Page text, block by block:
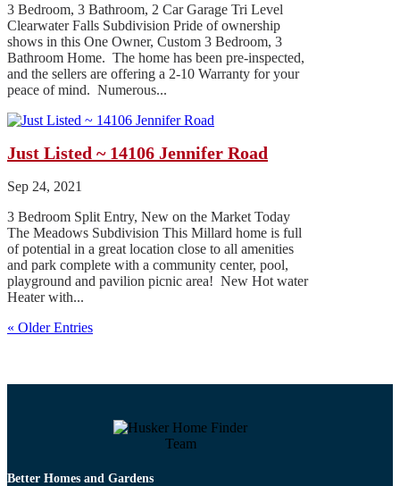
3 Bedroom, 3 Bathroom, 2 Car Garage Tri Level
Clearwater Falls Subdivision Pride of ownership
shows in this One Owner, Custom 3 Bedroom, 3
Bathroom Home. The home has been pre-inspected,
and the sellers are offering a 2-10 Warranty for your
peace of mind. Numerous...
Just Listed ~ 14106 Jennifer Road
Sep 24, 2021
3 Bedroom Split Entry, New on the Market Today
The Meadows Subdivision This Millard home is full
of potential in a great location close to all amenities
and park complete with a community center, pool,
playground and pavilion picnic area! New Hot water
Heater with...
« Older Entries
Better Homes and Gardens